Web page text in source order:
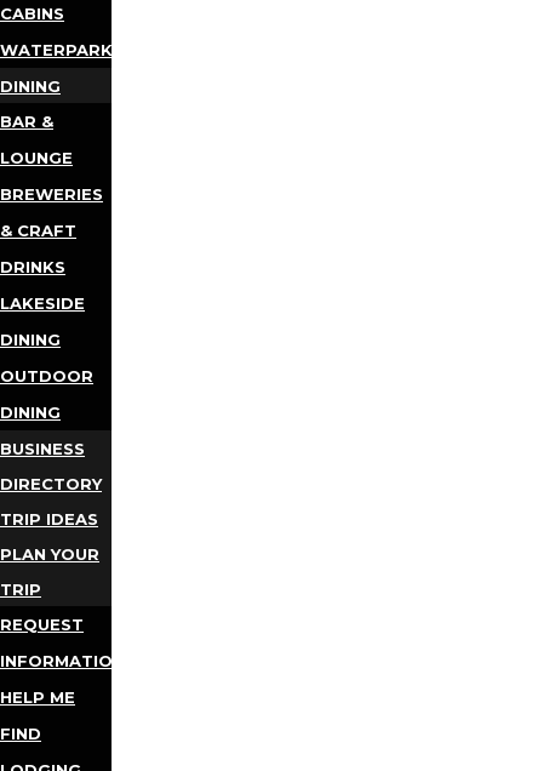
CABINS
WATERPARKS
DINING
BAR &
LOUNGE
BREWERIES
& CRAFT
DRINKS
LAKESIDE
DINING
OUTDOOR
DINING
BUSINESS
DIRECTORY
TRIP IDEAS
PLAN YOUR
TRIP
REQUEST
INFORMATION
HELP ME
FIND